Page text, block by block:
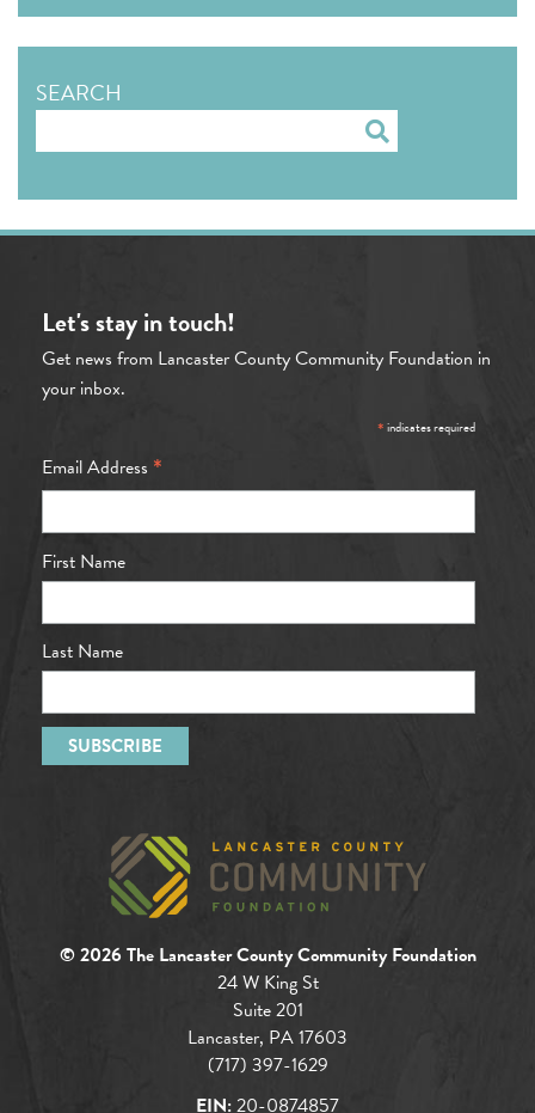
SEARCH
Search
Let's stay in touch!
Get news from Lancaster County Community Foundation in
your inbox.
*indicates required
Email Address *
First Name
Last Name
© 2026 The Lancaster County Community Foundation
24 W King St
Suite 201
Lancaster, PA 17603
(717) 397-1629
EIN:20-0874857